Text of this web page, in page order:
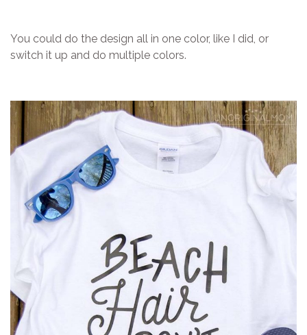
You could do the design all in one color, like I did, or
switch it up and do multiple colors.